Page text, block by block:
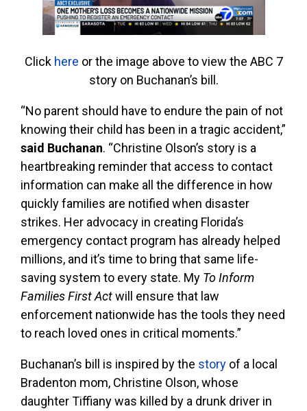
Click here or the image above to view the ABC 7
story on Buchanan’s bill.
“No parent should have to endure the pain of not
knowing their child has been in a tragic accident,”
said Buchanan. “Christine Olson’s story is a
heartbreaking reminder that access to contact
information can make all the difference in how
quickly families are notified when disaster
strikes. Her advocacy in creating Florida’s
emergency contact program has already helped
millions, and it’s time to bring that same life-
saving system to every state. My To Inform
Families First Actwill ensure that law
enforcement nationwide has the tools they need
to reach loved ones in critical moments.”
Buchanan’s bill is inspired by the story of a local
Bradenton mom, Christine Olson, whose
daughter Tiffiany was killed by a drunk driver in